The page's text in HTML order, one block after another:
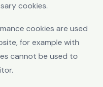
cookies.
cookies are used
for example with
cannot be used to